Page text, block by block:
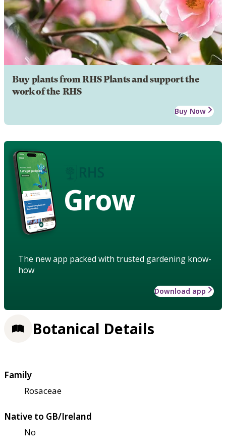
Buy plants from RHS Plants and support the
work of the RHS
Buy Now
Grow
The new app packed with trusted gardening know-
how
Download app
Botanical Details
Family
Rosaceae
Native to GB/Ireland
No